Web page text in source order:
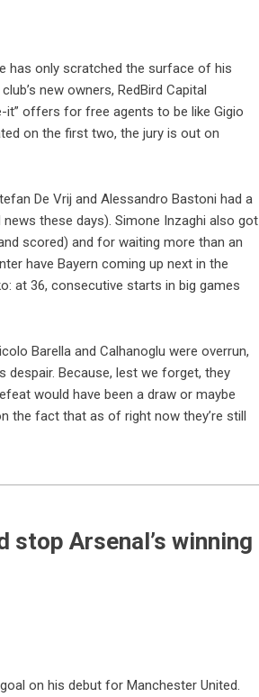
has only scratched the surface of his
new owners, RedBird Capital
it” offers for free agents to be like Gigio
on the first two, the jury is out on
De Vrij and Alessandro Bastoni had a
news these days). Simone Inzaghi also got
scored) and for waiting more than an
have Bayern coming up next in the
at 36, consecutive starts in big games
Barella and Calhanoglu were overrun,
despair. Because, lest we forget, they
would have been a draw or maybe
the fact that as of right now they’re still
stop Arsenal’s winning
on his debut for Manchester United.